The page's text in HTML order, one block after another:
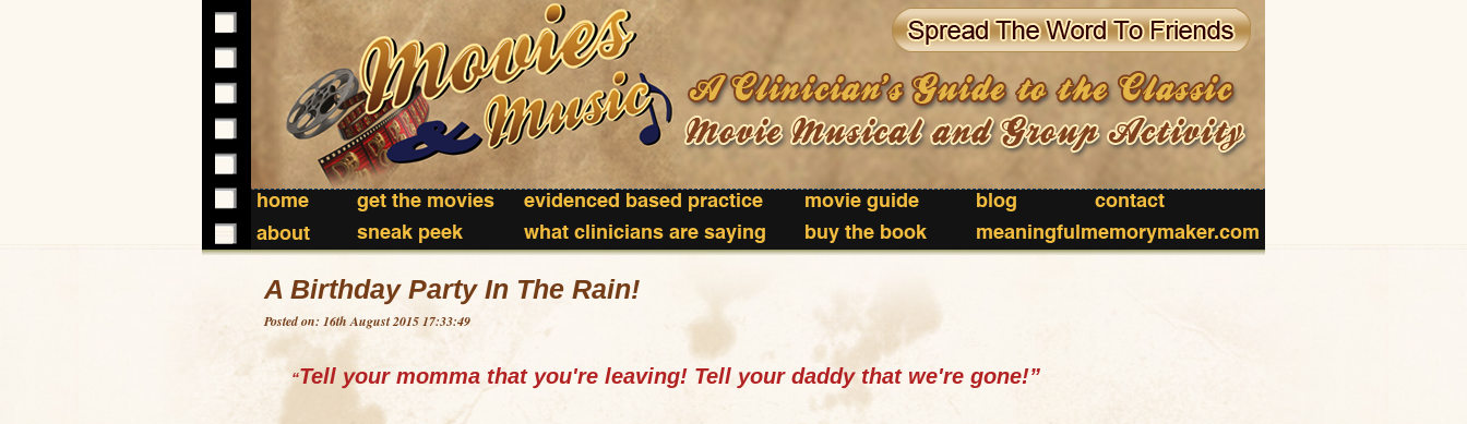
home get the movies evidenced based practice movie guide blog
contact
about
sneak peek what clinicians are saying buy the book meaningfulmemorymaker.com
A Birthday Party In The Rain!
Posted on: 16th August 2015 17:33:49
“Tell your momma that you're leaving! Tell your daddy that we're gone!”